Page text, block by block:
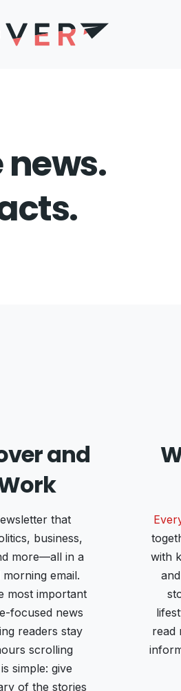
and
that
business,
more—all in a
email.
most important
focused news
readers stay
scrolling
simple: give
of the stories
with
read